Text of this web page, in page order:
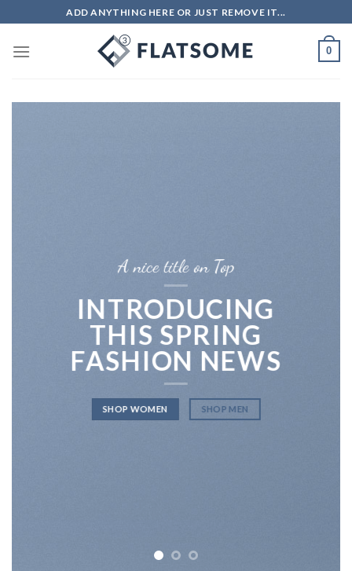
to
content
ADD ANYTHING HERE OR JUST REMOVE IT...
0
A nice title on Top
INTRODUCING
THIS SPRING
FASHION NEWS
SHOP WOMEN SHOP MEN